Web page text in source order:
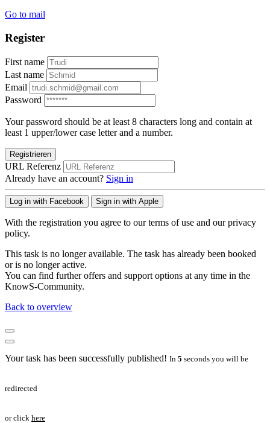
Go to mail
Register
First name
Last name
Email
Password
Your password should be at least 8 characters long and contain at
least 1 upper/lower case letter and a number.
Registrieren
URL Referenz
Already have an account? Sign in
Log in with Facebook Sign in with Apple
With the registration you agree to our terms of use and our privacy
policy.
This task is no longer available. The task has already been booked
or is no longer active.
You can find further offers and support options at any time in the
KnowS-Community.
Back to overview
Your task has been successfully published! In 5 seconds you will be
redirected
or click here